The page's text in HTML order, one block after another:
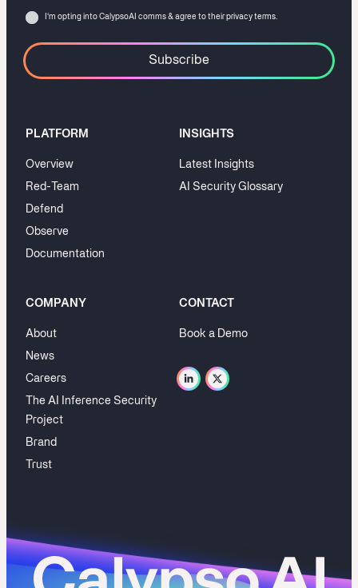
PLATFORM
Overview
Red-Team
Defend
Observe
Documentation
INSIGHTS
Latest Insights
AI Security Glossary
COMPANY
About
News
Careers
The AI Inference Security
Project
Brand
Trust
CONTACT
Book a Demo
Consent
I‘m opting into CalypsoAI comms & agree to their privacy terms.